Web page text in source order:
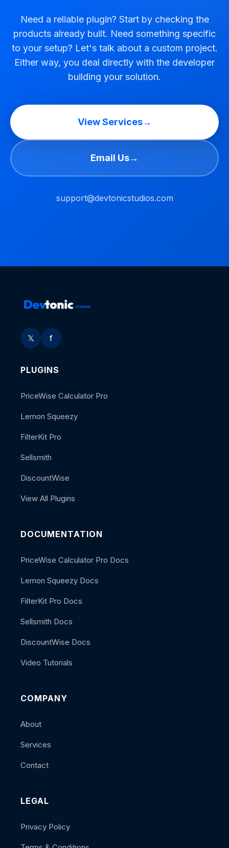
Need a reliable plugin? Start by checking the
products already built. Need something specific
to your setup? Let's talk about a custom project.
Either way, you deal directly with the developer
building your solution.
View Services→
Email Us→
support@devtonicstudios.com
𝕏 f
PLUGINS
PriceWise Calculator Pro
Lemon Squeezy
FilterKit Pro
Sellsmith
DiscountWise
View All Plugins
DOCUMENTATION
PriceWise Calculator Pro Docs
Lemon Squeezy Docs
FilterKit Pro Docs
Sellsmith Docs
DiscountWise Docs
Video Tutorials
COMPANY
About
Services
Contact
LEGAL
Privacy Policy